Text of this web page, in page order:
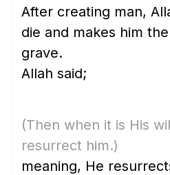
After creating man,
die and makes him
grave.
Allah said;
(Then when it is His
resurrect him.)
meaning, He